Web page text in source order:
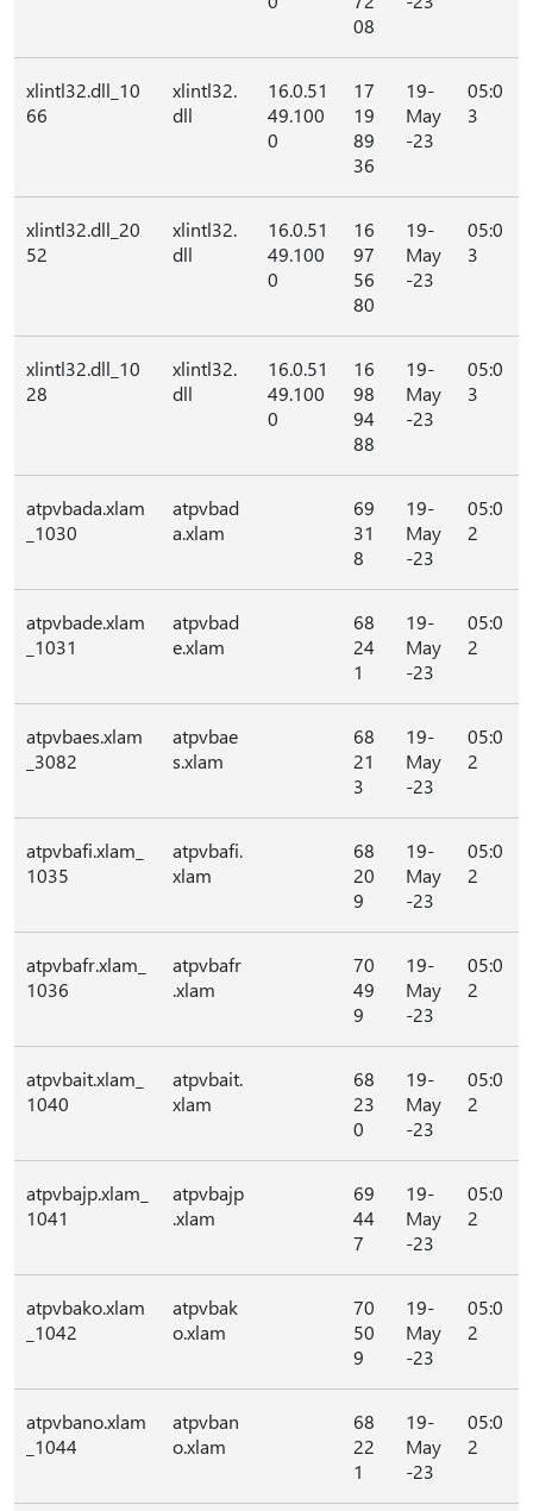
08
xlintl32.dll_10
66
xlintl32.
dll
16.0.51
49.100
0
17
19
89
36
19-
May
-23
05:0
3
xlintl32.dll_20
52
xlintl32.
dll
16.0.51
49.100
0
16
97
56
80
19-
May
-23
05:0
3
xlintl32.dll_10
28
xlintl32.
dll
16.0.51
49.100
0
16
98
94
88
19-
May
-23
05:0
3
atpvbada.xlam
_1030
atpvbad
a.xlam
69
31
8
19-
May
-23
05:0
2
atpvbade.xlam
_1031
atpvbad
e.xlam
68
24
1
19-
May
-23
05:0
2
atpvbaes.xlam
_3082
atpvbae
s.xlam
68
21
3
19-
May
-23
05:0
2
atpvbafi.xlam_
1035
atpvbafi.
xlam
68
20
9
19-
May
-23
05:0
2
atpvbafr.xlam_
1036
atpvbafr
.xlam
70
49
9
19-
May
-23
05:0
2
atpvbait.xlam_
1040
atpvbait.
xlam
68
23
0
19-
May
-23
05:0
2
atpvbajp.xlam_
1041
atpvbajp
.xlam
69
44
7
19-
May
-23
05:0
2
atpvbako.xlam
_1042
atpvbak
o.xlam
70
50
9
19-
May
-23
05:0
2
atpvbano.xlam
_1044
atpvban
o.xlam
68
22
1
19-
May
-23
05:0
2